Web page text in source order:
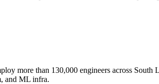
more than 130,000 engineers across
and ML infra.